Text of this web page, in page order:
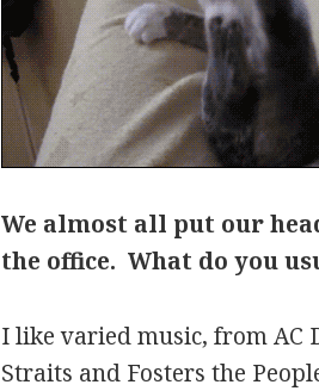
We almost all put our
the office. What do you
I like varied music, from AC
Straits and Fosters the